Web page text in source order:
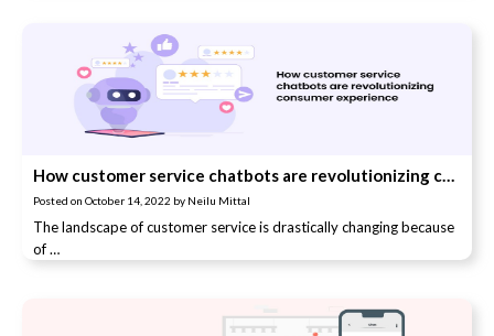
How customer service chatbots are revolutionizing consumer experience
Posted on October 14, 2022 by Neilu Mittal
The landscape of customer service is drastically changing because
of …